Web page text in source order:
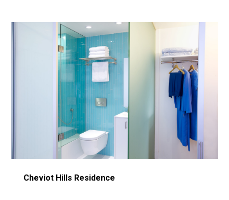
Cheviot Hills Residence